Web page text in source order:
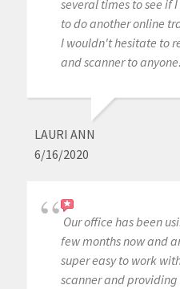
several times to see if
to do another online
I wouldn't hesitate to
and scanner to
LAURI ANN
6/16/2020
Our office has been
few months now and
super easy to work
scanner and